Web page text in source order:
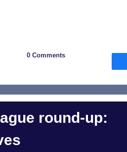
0 Comments
round-up: